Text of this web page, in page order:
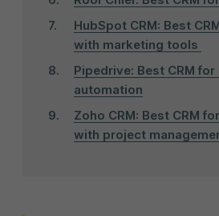
HubSpot CRM: Best
with marketing tools
Pipedrive: Best CRM for
automation
Zoho CRM: Best CRM
with project